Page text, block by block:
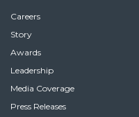
Careers
Story
Awards
Leadership
Media Coverage
Press Releases